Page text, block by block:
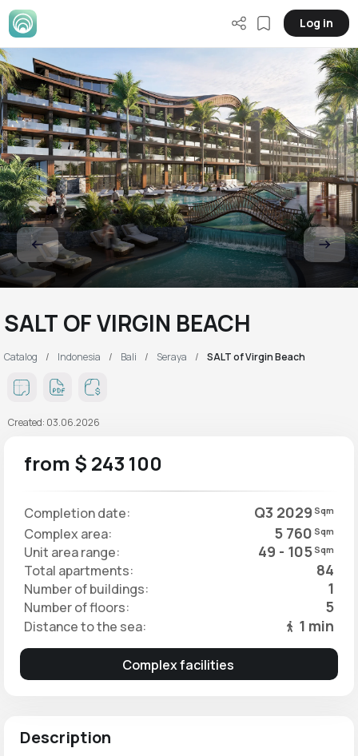
Log in
SALT OF VIRGIN BEACH
Catalog Indonesia Bali Seraya SALT of Virgin Beach
Created: 03.06.2026
Description
from $ 243 100
Completion date: Q3 2029 Sqm
Complex area: 5 760 Sqm
Unit area range: 49 - 105 Sqm
Total apartments: 84
Number of buildings: 1
Number of floors: 5
Distance to the sea: 1 min
Complex facilities